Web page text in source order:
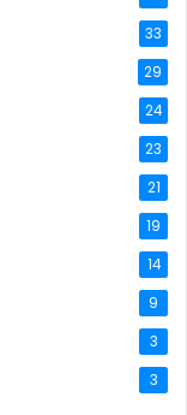
33
29
24
23
21
19
14
9
3
3